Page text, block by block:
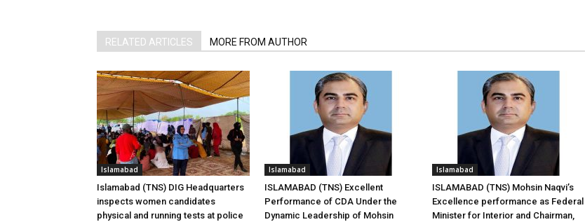
RELATED ARTICLES MORE FROM AUTHOR
Islamabad
Islamabad (TNS) DIG Headquarters
inspects women candidates
physical and running tests at police
Islamabad
ISLAMABAD (TNS) Excellent
Performance of CDA Under the
Dynamic Leadership of Mohsin
Islamabad
ISLAMABAD (TNS) Mohsin Naqvi’s
Excellence performance as Federal
Minister for Interior and Chairman,